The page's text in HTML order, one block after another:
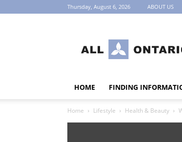
Thursday, August 6, 2026 ABOUT US
HOME FINDING
Home Lifestyle Health & Beauty